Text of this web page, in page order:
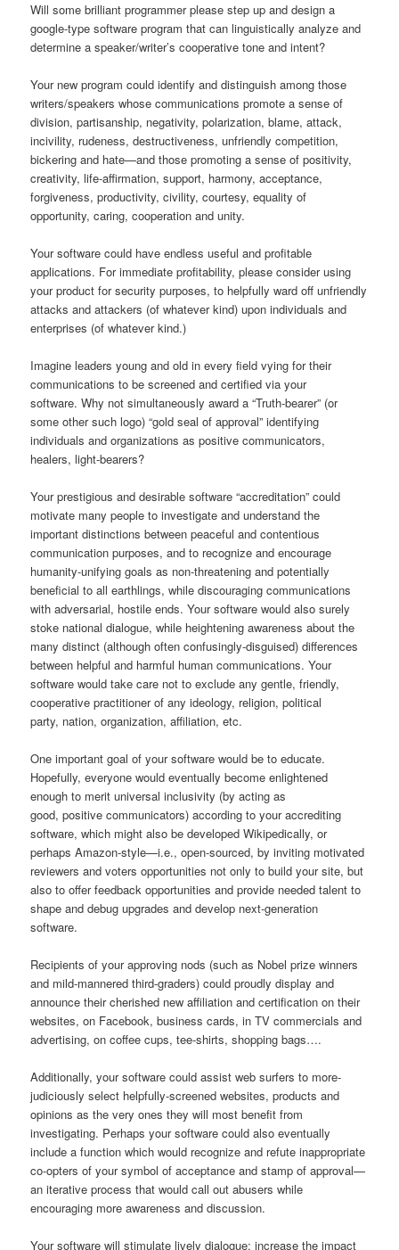
Will some brilliant programmer please step up and design a
google-type software program that can linguistically analyze and
determine a speaker/writer’s cooperative tone and intent?
Your new program could identify and distinguish among those
writers/speakers whose communications promote a sense of
division, partisanship, negativity, polarization, blame, attack,
incivility, rudeness, destructiveness, unfriendly competition,
bickering and hate—and those promoting a sense of positivity,
creativity, life-affirmation, support, harmony, acceptance,
forgiveness, productivity, civility, courtesy, equality of
opportunity, caring, cooperation and unity.
Your software could have endless useful and profitable
applications. For immediate profitability, please consider using
your product for security purposes, to helpfully ward off unfriendly
attacks and attackers (of whatever kind) upon individuals and
enterprises (of whatever kind.)
Imagine leaders young and old in every field vying for their
communications to be screened and certified via your
software. Why not simultaneously award a “Truth-bearer” (or
some other such logo) “gold seal of approval” identifying
individuals and organizations as positive communicators,
healers, light-bearers?
Your prestigious and desirable software “accreditation” could
motivate many people to investigate and understand the
important distinctions between peaceful and contentious
communication purposes, and to recognize and encourage
humanity-unifying goals as non-threatening and potentially
beneficial to all earthlings, while discouraging communications
with adversarial, hostile ends. Your software would also surely
stoke national dialogue, while heightening awareness about the
many distinct (although often confusingly-disguised) differences
between helpful and harmful human communications. Your
software would take care not to exclude any gentle, friendly,
cooperative practitioner of any ideology, religion, political
party, nation, organization, affiliation, etc.
One important goal of your software would be to educate.
Hopefully, everyone would eventually become enlightened
enough to merit universal inclusivity (by acting as
good, positive communicators) according to your accrediting
software, which might also be developed Wikipedically, or
perhaps Amazon-style—i.e., open-sourced, by inviting motivated
reviewers and voters opportunities not only to build your site, but
also to offer feedback opportunities and provide needed talent to
shape and debug upgrades and develop next-generation
software.
Recipients of your approving nods (such as Nobel prize winners
and mild-mannered third-graders) could proudly display and
announce their cherished new affiliation and certification on their
websites, on Facebook, business cards, in TV commercials and
advertising, on coffee cups, tee-shirts, shopping bags….
Additionally, your software could assist web surfers to more-
judiciously select helpfully-screened websites, products and
opinions as the very ones they will most benefit from
investigating. Perhaps your software could also eventually
include a function which would recognize and refute inappropriate
co-opters of your symbol of acceptance and stamp of approval—
an iterative process that would call out abusers while
encouraging more awareness and discussion.
Your software will stimulate lively dialogue; increase the impact